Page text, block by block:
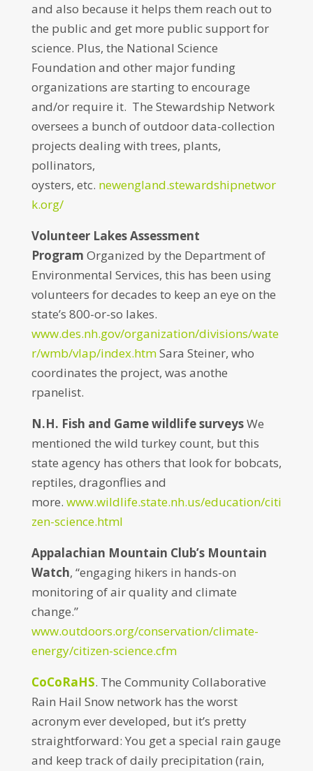
and also because it helps them reach out to
the public and get more public support for
science. Plus, the National Science
Foundation and other major funding
organizations are starting to encourage
and/or require it. The Stewardship Network
oversees a bunch of outdoor data-collection
projects dealing with trees, plants,
pollinators,
oysters, etc. newengland.stewardshipnetwor
k.org/
Volunteer Lakes Assessment
Program Organized by the Department of
Environmental Services, this has been using
volunteers for decades to keep an eye on the
state’s 800-or-so lakes.
www.des.nh.gov/organization/divisions/wate
r/wmb/vlap/index.htmSara Steiner, who
coordinates the project, was anothe
rpanelist.
N.H. Fish and Game wildlife surveysWe
mentioned the wild turkey count, but this
state agency has others that look for bobcats,
reptiles, dragonflies and
more. www.wildlife.state.nh.us/education/citi
zen-science.html
Appalachian Mountain Club’s Mountain
Watch, “engaging hikers in hands-on
monitoring of air quality and climate
change.”
www.outdoors.org/conservation/climate-
energy/citizen-science.cfm
CoCoRaHS. The Community Collaborative
Rain Hail Snow network has the worst
acronym ever developed, but it’s pretty
straightforward: You get a special rain gauge
and keep track of daily precipitation (rain,